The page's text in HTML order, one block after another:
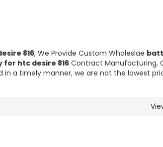
816, We Provide Custom Wholeslae
htc desire 816Contract Manufacturing,
in a timely manner, we are not the lowest